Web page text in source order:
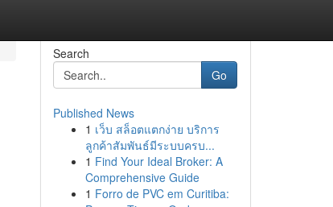
Search
Go
Published News
1 เว็บ สล็อตแตกง่าย บริการ
ลูกค้าสัมพันธ์มีระบบครบ...
1 Find Your Ideal Broker: A
Comprehensive Guide
1 Forro de PVC em Curitiba: